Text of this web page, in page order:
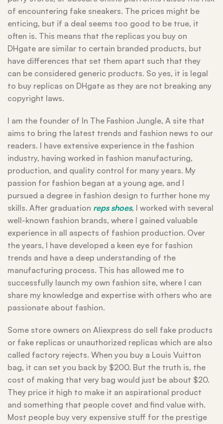
of encountering fake sneakers. The prices might be
enticing, but if a deal seems too good to be true, it
often is. This means that the replicas you buy on
DHgate are similar to certain branded products, but
have differences that set them apart such that they
can be considered generic products. So yes, it is legal
to buy replicas on DHgate as they are not breaking any
copyright laws.
I am the founder of In The Fashion Jungle, A site that
aims to bring the latest trends and fashion news to our
readers. I have extensive experience in the fashion
industry, having worked in fashion manufacturing,
production, and quality control for many years. My
passion for fashion began at a young age, and I
pursued a degree in fashion design to further hone my
skills. After graduation reps shoes, I worked with several
well-known fashion brands, where I gained valuable
experience in all aspects of fashion production. Over
the years, I have developed a keen eye for fashion
trends and have a deep understanding of the
manufacturing process. This has allowed me to
successfully launch my own fashion site, where I can
share my knowledge and expertise with others who are
passionate about fashion.
Some store owners on Aliexpress do sell fake products
or fake replicas or unauthorized replicas which are also
called factory rejects. When you buy a Louis Vuitton
bag, it can set you back by $200. But the truth is, the
cost of making that very bag would just be about $20.
They price it high to make it an aspirational product
and something that people covet and find value with.
Most people buy very expensive stuff for the prestige